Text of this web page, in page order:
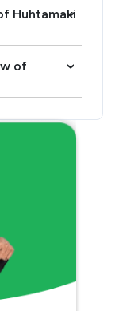
Huhtamaki
›
of
›